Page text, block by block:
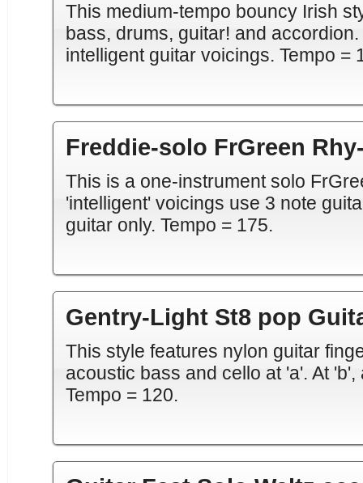
This medium-tempo bouncy Irish
bass, drums, guitar! and
intelligent guitar voicings. Tempo =
Freddie-solo FrGreen
This is a one-instrument solo
'intelligent' voicings use 3 note
guitar only. Tempo = 175.
Gentry-Light St8 pop
This style features nylon guitar
acoustic bass and cello at 'a'. At
Tempo = 120.